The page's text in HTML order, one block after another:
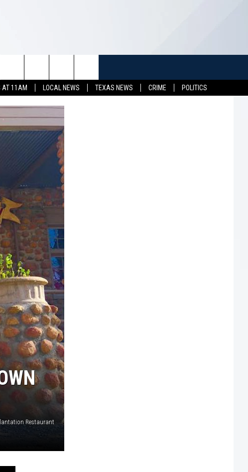
AT 11AM LOCAL NEWS TEXAS NEWS CRIME
POLITICS
SEE ALL CONTESTS HELP & CONTACT INFO
Restaurant